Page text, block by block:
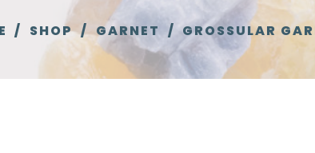
/ SHOP / GARNET / GROSSULAR